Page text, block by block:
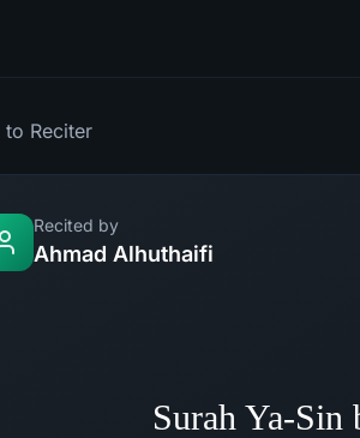
to Reciter
Recited by
Ahmad Alhuthaifi
Surah Ya-